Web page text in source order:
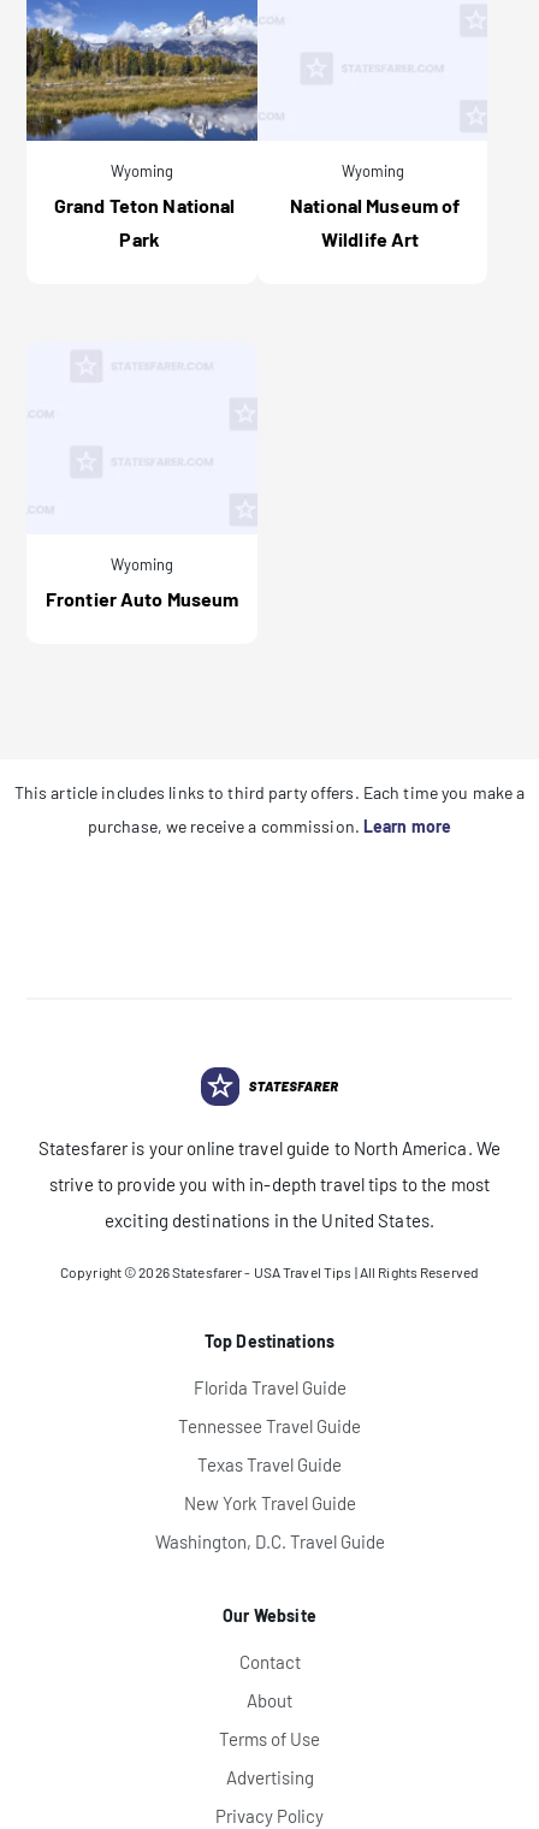
Wyoming
Grand Teton National
Park
Wyoming
National Museum of
Wildlife Art
Wyoming
Frontier Auto Museum
This article includes links to third party offers. Each time you make a
purchase, we receive a commission. Learn more
Statesfarer is your online travel guide to North America. We
strive to provide you with in-depth travel tips to the most
exciting destinations in the United States.
Copyright © 2026Statesfarer - USA Travel Tips | All Rights Reserved
Top Destinations
Florida Travel Guide
Tennessee Travel Guide
Texas Travel Guide
New York Travel Guide
Washington, D.C. Travel Guide
Our Website
Contact
About
Terms of Use
Advertising
Privacy Policy